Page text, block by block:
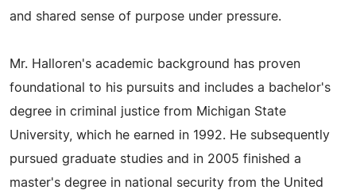
and shared sense of purpose under pressure.
Mr. Halloren's academic background has proven
foundational to his pursuits and includes a bachelor's
degree in criminal justice from Michigan State
University, which he earned in 1992. He subsequently
pursued graduate studies and in 2005 finished a
master's degree in national security from the United